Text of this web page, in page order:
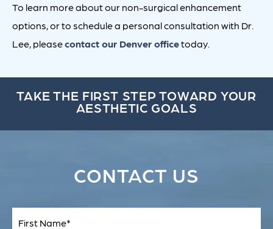
To learn more about our non-surgical enhancement
options, or to schedule a personal consultation with Dr.
Lee, pleasecontact our Denver officetoday.
TAKE THE FIRST STEP TOWARD YOUR
AESTHETIC GOALS
CONTACT US
Full
Name(Required)